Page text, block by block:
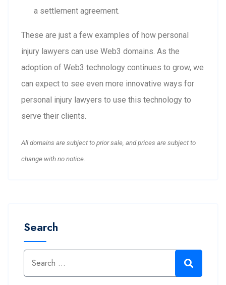
a settlement agreement.
These are just a few examples of how personal
injury lawyers can use Web3 domains. As the
adoption of Web3 technology continues to grow, we
can expect to see even more innovative ways for
personal injury lawyers to use this technology to
serve their clients.
All domains are subject to prior sale, and prices are subject to
change with no notice.
Search